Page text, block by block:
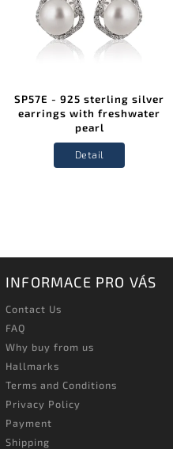
SP57E - 925 sterling silver
earrings with freshwater
pearl
Detail
INFORMACE PRO VÁS
Contact Us
FAQ
Why buy from us
Hallmarks
Terms and Conditions
Privacy Policy
Payment
Shipping